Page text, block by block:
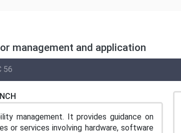
management and application
56
management. It provides guidance on
or services involving hardware, software